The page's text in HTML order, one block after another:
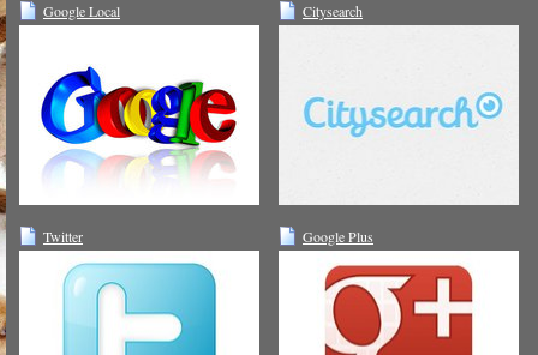
Google Local Citysearch
Twitter Google Plus